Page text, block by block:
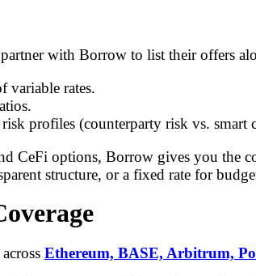
with Borrow to list their offers
variable rates.
profiles (counterparty risk vs. smart
CeFi options, Borrow gives you the
structure, or a fixed rate for
Ethereum, BASE, Arbitrum,